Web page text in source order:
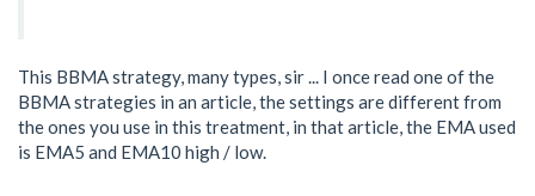
This BBMA strategy, many types, sir ... I once read one of the
BBMA strategies in an article, the settings are different from
the ones you use in this treatment, in that article, the EMA used
is EMA5 and EMA10 high / low.